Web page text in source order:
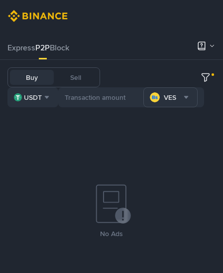
ExpressP2PBlock
Buy Sell
USDT VES
No Ads